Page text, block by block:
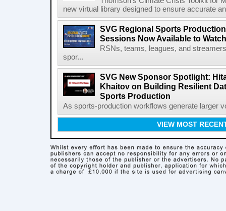
new virtual library designed to ensure accurate
SVG Regional Sports
Sessions Now Available to
RSNs, teams, leagues, and
spor...
SVG New Sponsor Spotlight:
Khaitov on Building Resilient
Sports Production
As sports-production workflows generate larger
VIEW MOST